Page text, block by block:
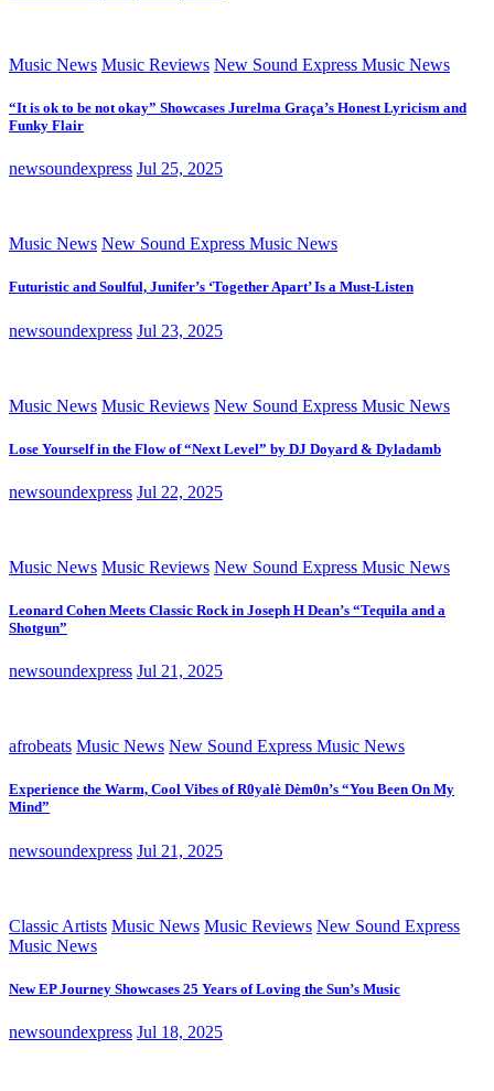
Music News Music Reviews New Sound Express Music News
“It is ok to be not okay” Showcases Jurelma Graça’s Honest Lyricism and
Funky Flair
newsoundexpress Jul 25, 2025
Music News New Sound Express Music News
Futuristic and Soulful, Junifer’s ‘Together Apart’ Is a Must-Listen
newsoundexpress Jul 23, 2025
Music News Music Reviews New Sound Express Music News
Lose Yourself in the Flow of “Next Level” by DJ Doyard & Dyladamb
newsoundexpress Jul 22, 2025
Music News Music Reviews New Sound Express Music News
Leonard Cohen Meets Classic Rock in Joseph H Dean’s “Tequila and a
Shotgun”
newsoundexpress Jul 21, 2025
afrobeats Music News New Sound Express Music News
Experience the Warm, Cool Vibes of R0yalè Dèm0n’s “You Been On My
Mind”
newsoundexpress Jul 21, 2025
Classic Artists Music News Music Reviews New Sound Express
Music News
New EP Journey Showcases 25 Years of Loving the Sun’s Music
newsoundexpress Jul 18, 2025